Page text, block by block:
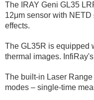
Gift
The IRAY Geni GL35
12μm sensor with
effects.
The GL35R is equipped
thermal images.
The built-in Laser
modes – single-time